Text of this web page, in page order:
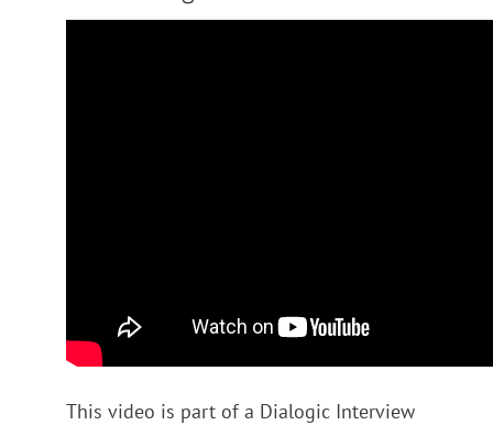
This video is part of a Dialogic Interview